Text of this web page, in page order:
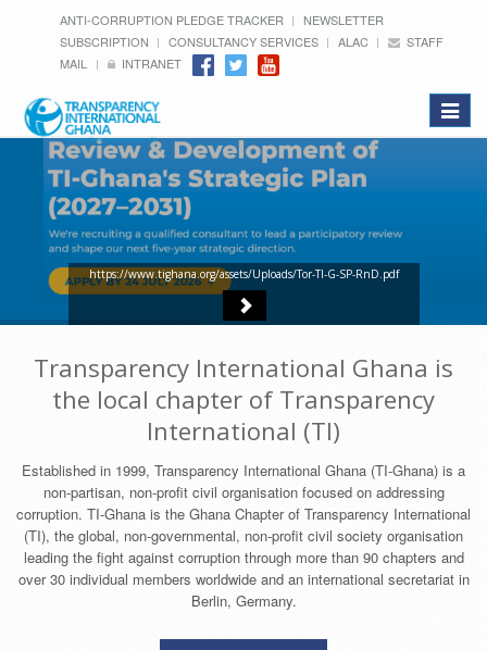
ANTI-CORRUPTION PLEDGE TRACKER
NEWSLETTER
SUBSCRIPTION
CONSULTANCY SERVICES ALAC
STAFF
MAIL
INTRANET
Toggle
https://www.tighana.org/assets/Uploads/Tor-TI-G-SP-RnD.pdf
Transparency International Ghana is
the local chapter of Transparency
International (TI)
Established in 1999, Transparency International Ghana (TI-Ghana) is a
non-partisan, non-profit civil organisation focused on addressing
corruption. TI-Ghana is the Ghana Chapter of Transparency International
(TI), the global, non-governmental, non-profit civil society organisation
leading the fight against corruption through more than 90 chapters and
over 30 individual members worldwide and an international secretariat in
Berlin, Germany.